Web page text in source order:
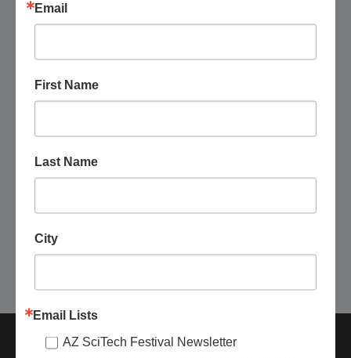
Exploration Evening Open House
November 6 @ 6:00 pm-9:00 pm
Arizona State University Interdisciplinary Science and
Technology Building 4781 S. Terrace Rd., Tempe, United
Free
Email
First Name
Last Name
City
Email Lists
AZ SciTech Festival Newsletter